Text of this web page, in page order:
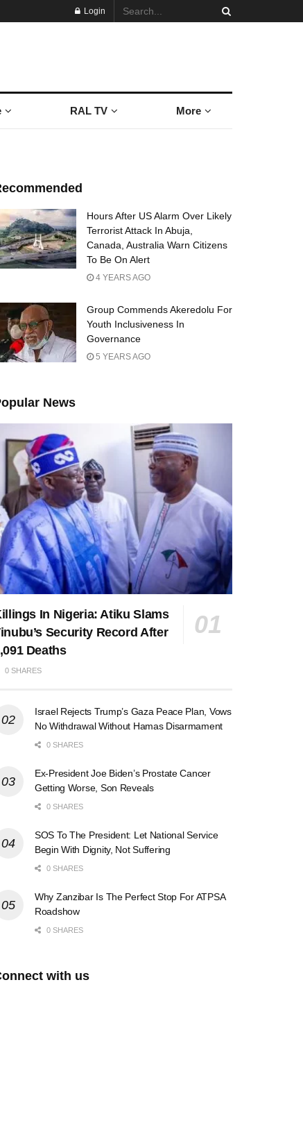
Login
RAL TV More
Hours After US Alarm Over Likely
Terrorist Attack In Abuja,
Canada, Australia Warn Citizens
To Be On Alert
4 YEARS AGO
Group Commends Akeredolu For
Youth Inclusiveness In
Governance
5 YEARS AGO
News
In Nigeria: Atiku Slams
Security Record After
Deaths
0 SHARES
Israel Rejects Trump’s Gaza Peace Plan, Vows
No Withdrawal Without Hamas Disarmament
0 SHARES
Ex-President Joe Biden’s Prostate Cancer
Getting Worse, Son Reveals
0 SHARES
SOS To The President: Let National Service
Begin With Dignity, Not Suffering
0 SHARES
Why Zanzibar Is The Perfect Stop For ATPSA
Roadshow
0 SHARES
with us